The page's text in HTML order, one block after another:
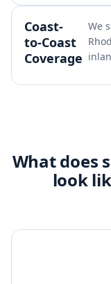
Coast-
to-Coast
Coverage
We
What does
look